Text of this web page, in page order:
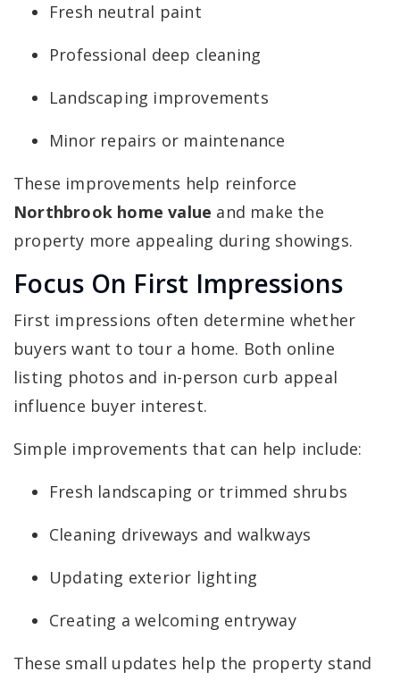
Fresh neutral paint
Professional deep cleaning
Landscaping improvements
Minor repairs or maintenance
These improvements help reinforce
Northbrook home value and make the
property more appealing during showings.
Focus On First Impressions
First impressions often determine whether
buyers want to tour a home. Both online
listing photos and in-person curb appeal
influence buyer interest.
Simple improvements that can help include:
Fresh landscaping or trimmed shrubs
Cleaning driveways and walkways
Updating exterior lighting
Creating a welcoming entryway
These small updates help the property stand